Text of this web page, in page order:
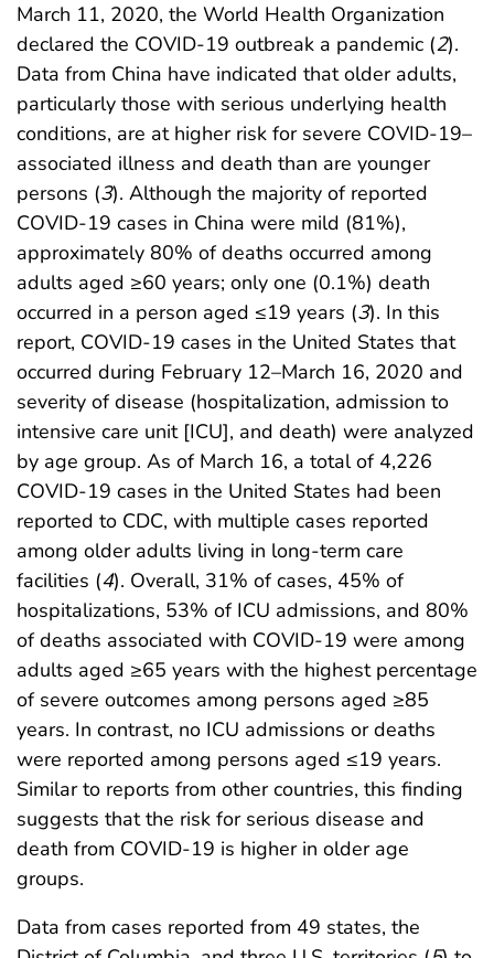
March 11, 2020, the World Health Organization
declared the COVID-19 outbreak a pandemic (2).
Data from China have indicated that older adults,
particularly those with serious underlying health
conditions, are at higher risk for severe COVID-19–
associated illness and death than are younger
persons (3). Although the majority of reported
COVID-19 cases in China were mild (81%),
approximately 80% of deaths occurred among
adults aged ≥60 years; only one (0.1%) death
occurred in a person aged ≤19 years (3). In this
report, COVID-19 cases in the United States that
occurred during February 12–March 16, 2020 and
severity of disease (hospitalization, admission to
intensive care unit [ICU], and death) were analyzed
by age group. As of March 16, a total of 4,226
COVID-19 cases in the United States had been
reported to CDC, with multiple cases reported
among older adults living in long-term care
facilities (4). Overall, 31% of cases, 45% of
hospitalizations, 53% of ICU admissions, and 80%
of deaths associated with COVID-19 were among
adults aged ≥65 years with the highest percentage
of severe outcomes among persons aged ≥85
years. In contrast, no ICU admissions or deaths
were reported among persons aged ≤19 years.
Similar to reports from other countries, this finding
suggests that the risk for serious disease and
death from COVID-19 is higher in older age
groups.
Data from cases reported from 49 states, the